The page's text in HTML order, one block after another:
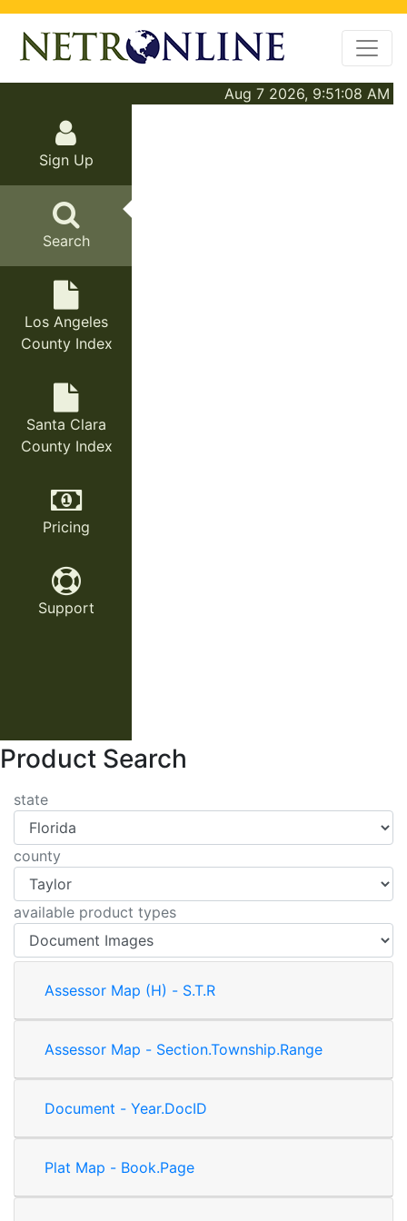
Aug 7 2026, 9:51:08 AM
Sign Up
Search
Los Angeles
County Index
Santa Clara
County Index
Pricing
Support
Product Search
state
county
available product types
Assessor Map (H) - S.T.R
Assessor Map - Section.Township.Range
Document - Year.DocID
Plat Map - Book.Page